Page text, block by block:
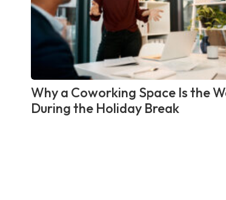
Why a Coworking Space Is the
During the Holiday Break